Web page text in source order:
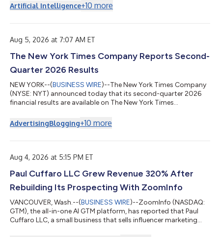
Artificial Intelligence+10 more
Aug 5, 2026 at 7:07 AM ET
The New York Times Company Reports Second-
Quarter 2026 Results
NEW YORK--(BUSINESS WIRE)--The New York Times Company
(NYSE: NYT) announced today that its second-quarter 2026
financial results are available on The New York Times
As previously announced, The New York Times Company will
host its earnings conference call today at 8:00 a.m. E.T. to
pre-register for the telep...
AdvertisingBlogging+10 more
Aug 4, 2026 at 5:15 PM ET
Paul Cuffaro LLC Grew Revenue 320% After
Rebuilding Its Prospecting With ZoomInfo
VANCOUVER, Wash.--(BUSINESS WIRE)--ZoomInfo (NASDAQ:
GTM), the all-in-one AI GTM platform, has reported that Paul
Cuffaro LLC, a small business that sells influencer marketing